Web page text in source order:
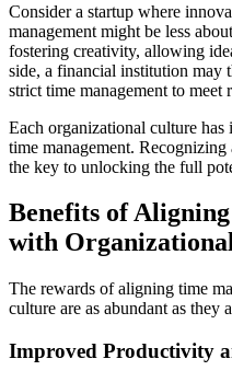
Consider a startup where
management might be less
fostering creativity, allowing
side, a financial institution may
strict time management to meet
Each organizational culture
time management.
the key to unlocking the full
Benefits of
with
The rewards of aligning time
culture are as abundant as they
Improved Productivity